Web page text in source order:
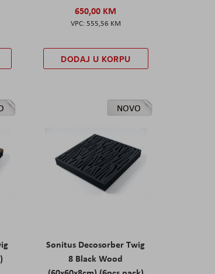
650,00 KM
555,56 KM
DODAJ U KORPU
NOVO
Sonitus Decosorber Twig
8 Black Wood